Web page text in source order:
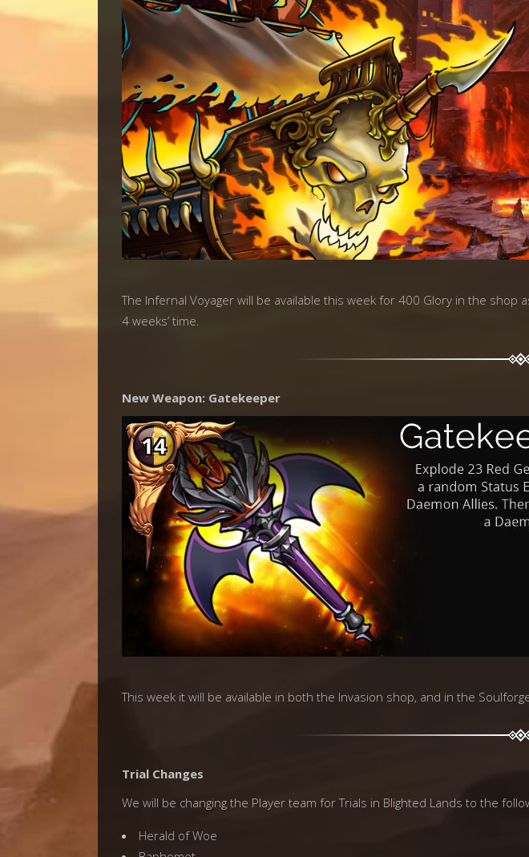
The Infernal Voyager will be available this week for 400 Glory in the shop
4 weeks’ time.
New Weapon: Gatekeeper
This week it will be available in both the Invasion shop, and in the
Trial Changes
We will be changing the Player team for Trials in Blighted Lands to the
Herald of Woe